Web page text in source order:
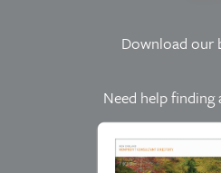
Download our
Need help finding